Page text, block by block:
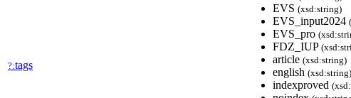
?:tags
EVS (xsd:string)
EVS_input2024
EVS_pro
FDZ_IUP
article (xsd:string)
english (xsd:string)
indexproved